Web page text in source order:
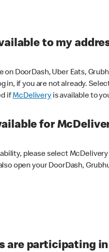
to my
DoorDash, Uber Eats,
in, if you are not already.
ifMcDeliveryis available to
for
please select
open your DoorDash,
are participating in